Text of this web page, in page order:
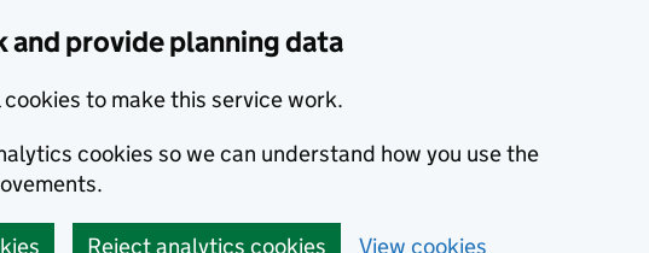
and provide planning data
cookies to make this service work.
cookies so we can understand how you use the
Reject analytics cookies View cookies